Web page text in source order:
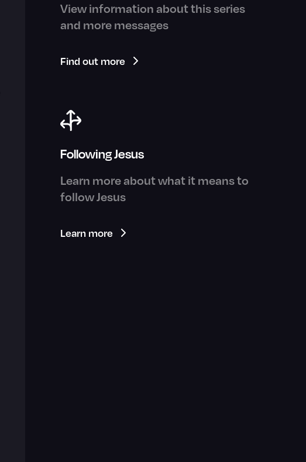
View information about this series
and more messages
Find out more
Following Jesus
Learn more about what it means to
follow Jesus
Learn more